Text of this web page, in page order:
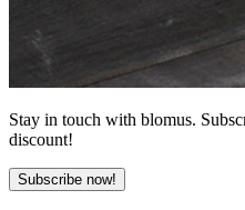
Stay in touch with blomus.
discount!
Subscribe now!